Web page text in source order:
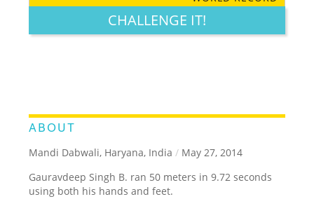
CHALLENGE IT!
ABOUT
Mandi Dabwali, Haryana, India / May 27, 2014
Gauravdeep Singh B. ran 50 meters in 9.72 seconds
using both his hands and feet.